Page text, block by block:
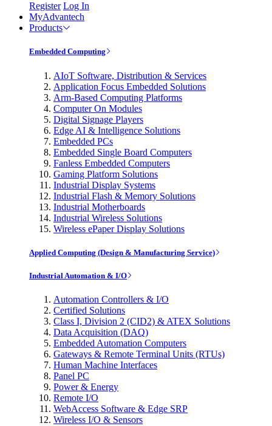
Register Log In
MyAdvantech
Products
Embedded Computing
AIoT Software, Distribution & Services
Application Focus Embedded Solutions
Arm-Based Computing Platforms
Computer On Modules
Digital Signage Players
Edge AI & Intelligence Solutions
Embedded PCs
Embedded Single Board Computers
Fanless Embedded Computers
Gaming Platform Solutions
Industrial Display Systems
Industrial Flash & Memory Solutions
Industrial Motherboards
Industrial Wireless Solutions
Wireless ePaper Display Solutions
Applied Computing (Design & Manufacturing Service)
Industrial Automation & I/O
Automation Controllers & I/O
Certified Solutions
Class I, Division 2 (CID2) & ATEX Solutions
Data Acquisition (DAQ)
Embedded Automation Computers
Gateways & Remote Terminal Units (RTUs)
Human Machine Interfaces
Panel PC
Power & Energy
Remote I/O
WebAccess Software & Edge SRP
Wireless I/O & Sensors